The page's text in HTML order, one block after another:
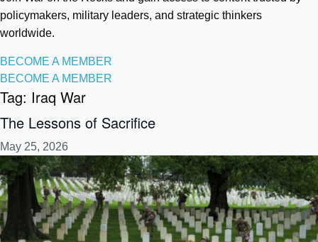
policymakers, military leaders, and strategic thinkers
worldwide.
BECOME A MEMBER
BECOME A MEMBER
Tag: Iraq War
The Lessons of Sacrifice
May 25, 2026